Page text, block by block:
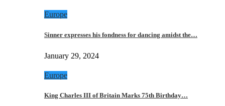
Europe
Sinner expresses his fondness for dancing amidst the…
January 29, 2024
Europe
King Charles III of Britain Marks 75th Birthday…